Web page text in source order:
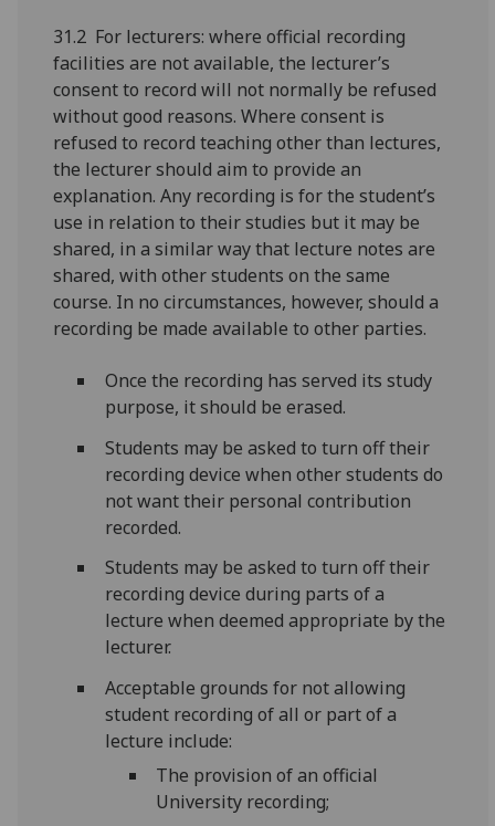
31.2 For lecturers: where official recording
facilities are not available, the lecturer’s
consent to record will not normally be refused
without good reasons. Where consent is
refused to record teaching other than lectures,
the lecturer should aim to provide an
explanation. Any recording is for the student’s
use in relation to their studies but it may be
shared, in a similar way that lecture notes are
shared, with other students on the same
course. In no circumstances, however, should a
recording be made available to other parties.
Once the recording has served its study
purpose, it should be erased.
Students may be asked to turn off their
recording device when other students do
not want their personal contribution
recorded.
Students may be asked to turn off their
recording device during parts of a
lecture when deemed appropriate by the
lecturer.
Acceptable grounds for not allowing
student recording of all or part of a
lecture include:
The provision of an official
University recording;